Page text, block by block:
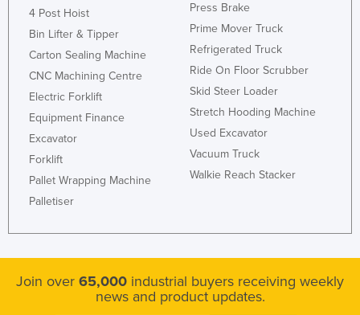
4 Post Hoist
Bin Lifter & Tipper
Carton Sealing Machine
CNC Machining Centre
Electric Forklift
Equipment Finance
Excavator
Forklift
Pallet Wrapping Machine
Palletiser
Press Brake
Prime Mover Truck
Refrigerated Truck
Ride On Floor Scrubber
Skid Steer Loader
Stretch Hooding Machine
Used Excavator
Vacuum Truck
Walkie Reach Stacker
Join over 65,000 industrial buyers receiving weekly
news and product updates.